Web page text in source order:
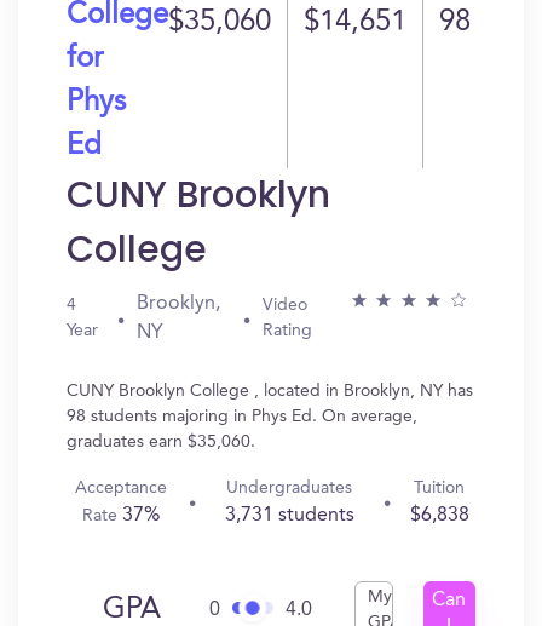
College
for
Phys
Ed
$35,060 $14,651 98
CUNY Brooklyn
College
4
Year
Brooklyn,
NY
Video
Rating
CUNY Brooklyn College , located in Brooklyn, NY has
98 students majoring in Phys Ed. On average,
graduates earn $35,060.
Acceptance
Rate37%
Undergraduates
3,731 students
Tuition
$6,838
GPA 0 4.0
My
GPA
Can